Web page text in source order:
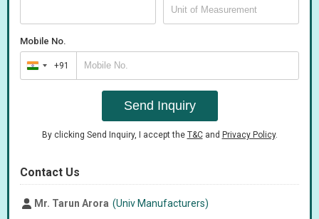
Mobile No.
India
+91
+91
Send Inquiry
By clicking Send Inquiry, I accept the T&Cand Privacy Policy.
Contact Us
Mr. Tarun Arora (Univ Manufacturers)